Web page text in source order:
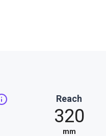
Reach
320
mm